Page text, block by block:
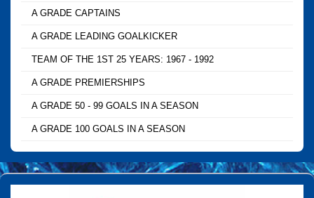
A GRADE CAPTAINS
A GRADE LEADING GOALKICKER
TEAM OF THE 1ST 25 YEARS: 1967 - 1992
A GRADE PREMIERSHIPS
A GRADE 50 - 99 GOALS IN A SEASON
A GRADE 100 GOALS IN A SEASON